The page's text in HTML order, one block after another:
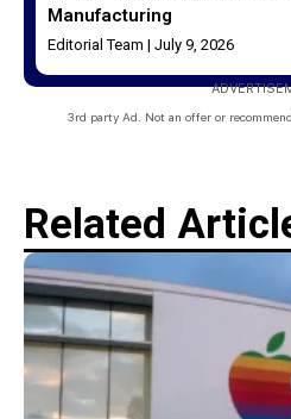
Manufacturing
Editorial Team July 9, 2026
3rd party Ad. Not an offer or
Related